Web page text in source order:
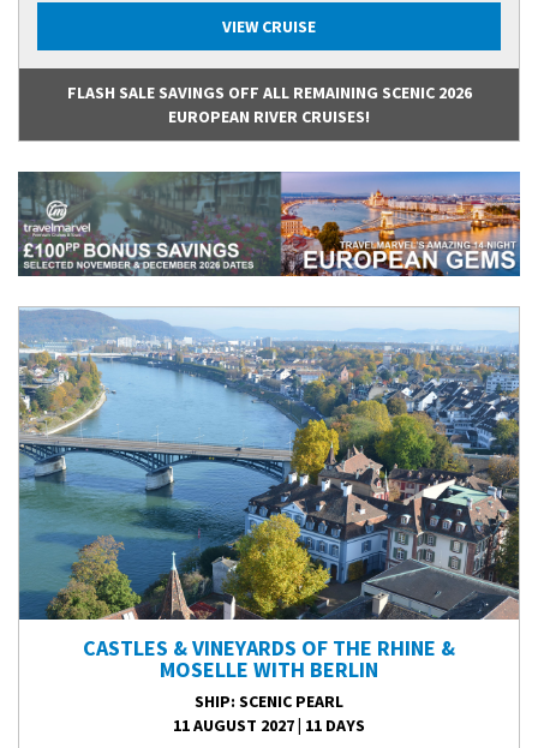
VIEW CRUISE
FLASH SALE SAVINGS OFF ALL REMAINING SCENIC 2026
EUROPEAN RIVER CRUISES!
CASTLES & VINEYARDS OF THE RHINE &
MOSELLE WITH BERLIN
SHIP: SCENIC PEARL
11 AUGUST 2027 11 DAYS